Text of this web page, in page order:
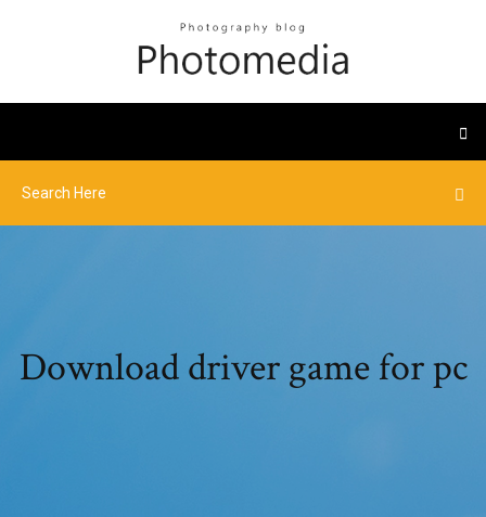
Download driver game for pc